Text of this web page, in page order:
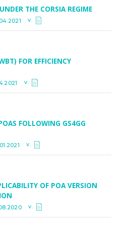
THE CORSIA REGIME
v.
FOR EFFICIENCY
v.
FOLLOWING GS4GG
v.
OF POA VERSION
v.